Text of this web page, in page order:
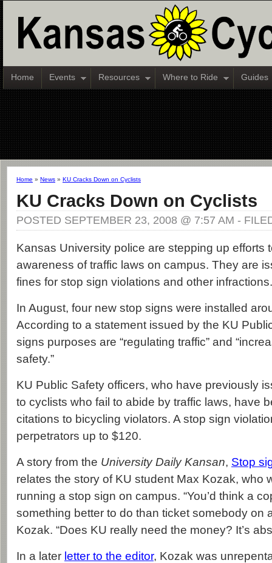
Home Events Resources Where to Ride Guides
Home » News » KU Cracks Down on Cyclists
KU Cracks Down on Cyclists
POSTED SEPTEMBER 23, 2008 @ 7:57 AM -
Kansas University police are stepping up efforts
awareness of traffic laws on campus. They are
fines for stop sign violations and other infractions.
In August, four new stop signs were installed
According to a statement issued by the KU
signs purposes are “regulating traffic” and
safety.”
KU Public Safety officers, who have previously
to cyclists who fail to abide by traffic laws, have
citations to bicycling violators. A stop sign
perpetrators up to $120.
A story from the University Daily Kansan, Stop
relates the story of KU student Max Kozak, who
running a stop sign on campus. “You’d think a
something better to do than ticket somebody on
Kozak. “Does KU really need the money? It’s
In a later letter to the editor, Kozak was